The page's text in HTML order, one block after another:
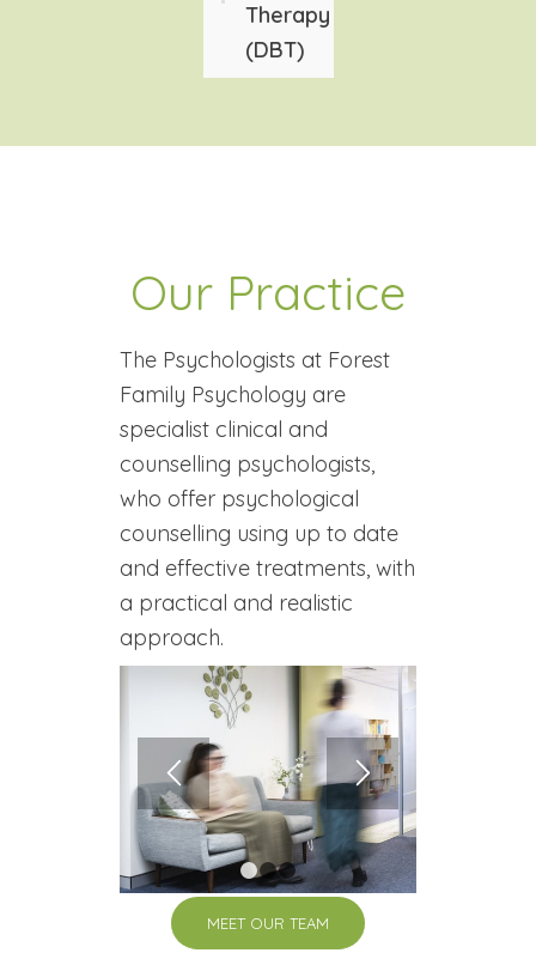
Therapy
(DBT)
Our Practice
The Psychologists at Forest
Family Psychology are
specialist clinical and
counselling psychologists,
who offer psychological
counselling using up to date
and effective treatments, with
a practical and realistic
approach.
1 2 3
MEET OUR TEAM